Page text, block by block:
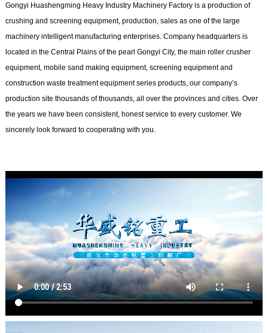
Gongyi Huashengming Heavy Industry Machinery Factory is a production of
crushing and screening equipment, production, sales as one of the large
machinery intelligent manufacturing enterprises. Company headquarters is
located in the Central Plains of the pearl Gongyi City, the main roller crusher
equipment, mobile sand making equipment, screening equipment and
construction waste treatment equipment series products, our company’s
production site thousands of thousands, all over the provinces and cities. Over
the years we have been consistent, honest service to every customer. We
sincerely look forward to cooperating with you.